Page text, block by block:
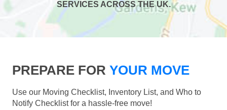
SERVICES ACROSS THE UK.
PREPARE FOR YOUR MOVE
Use our Moving Checklist, Inventory List, and Who to
Notify Checklist for a hassle-free move!